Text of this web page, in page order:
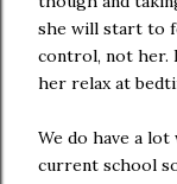
she will start to
control, not her.
her relax at
We do have a
current school